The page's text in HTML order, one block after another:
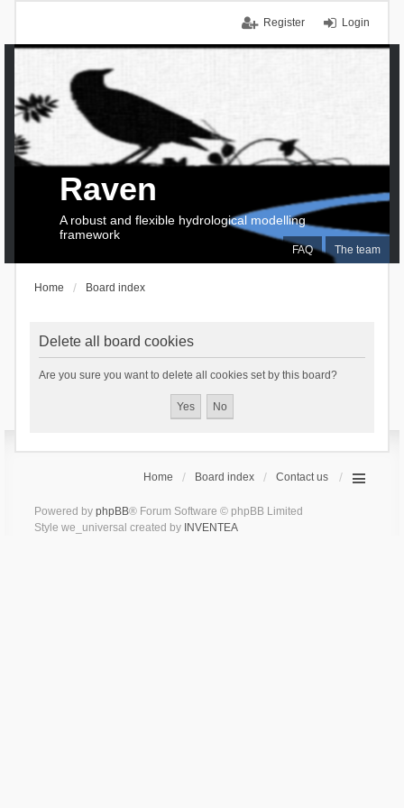
Login
Register
FAQ The team
Raven
A robust and flexible hydrological modelling
framework
Home Board index
Delete all board cookies
Are you sure you want to delete all cookies set by this board?
Home Board index Contact us
Powered by phpBB® Forum Software © phpBB Limited
Style we_universal created by INVENTEA